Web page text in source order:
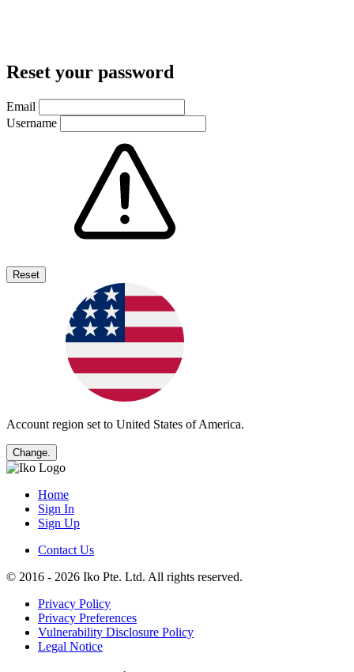
Reset your password
Email
Username
Account region set to United States of America.
Change.
Home
Sign In
Sign Up
Contact Us
© 2016 - 2026 Iko Pte. Ltd. All rights reserved.
Privacy Policy
Privacy Preferences
Vulnerability Disclosure Policy
Legal Notice